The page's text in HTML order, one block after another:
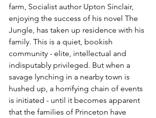
farm, Socialist author Upton Sinclair,
enjoying the success of his novel The
Jungle, has taken up residence with his
family. This is a quiet, bookish
community - elite, intellectual and
indisputably privileged. But when a
savage lynching in a nearby town is
hushed up, a horrifying chain of events
is initiated - until it becomes apparent
that the families of Princeton have